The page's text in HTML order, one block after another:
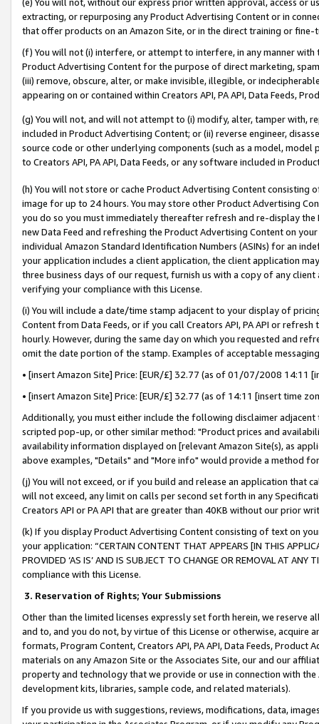
extracting, or repurposing any Product Advertising Content or in
that offer products on an Amazon Site, or in the direct training or
(f) You will not (i) interfere, or attempt to interfere, in any manner
Product Advertising Content for the purpose of direct marketing,
(iii) remove, obscure, alter, or make invisible, illegible, or
appearing on or contained within Creators API, PA API, Data Feeds,
(g) You will not, and will not attempt to (i) modify, alter, tamper with,
included in Product Advertising Content; or (ii) reverse engineer,
source code or other underlying components (such as a model,
to Creators API, PA API, Data Feeds, or any software included in
(h) You will not store or cache Product Advertising Content
image for up to 24 hours. You may store other Product Advertising
you do so you must immediately thereafter refresh and re-display the
new Data Feed and refreshing the Product Advertising Content on
individual Amazon Standard Identification Numbers (ASINs) for an
your application includes a client application, the client application
three business days of our request, furnish us with a copy of any
verifying your compliance with this License.
(i) You will include a date/time stamp adjacent to your display of
Content from Data Feeds, or if you call Creators API, PA API or
hourly. However, during the same day on which you requested and
omit the date portion of the stamp. Examples of acceptable
• [insert Amazon Site] Price: [EUR/£] 32.77 (as of 01/07/2008 14:11
• [insert Amazon Site] Price: [EUR/£] 32.77 (as of 14:11 [insert time
Additionally, you must either include the following disclaimer
scripted pop-up, or other similar method: "Product prices and
availability information displayed on [relevant Amazon Site(s), as
above examples, "Details" and "More info" would provide a method
(j) You will not exceed, or if you build and release an application that
will not exceed, any limit on calls per second set forth in any
Creators API or PA API that are greater than 40KB without our prior
(k) If you display Product Advertising Content consisting of text on
your application: “CERTAIN CONTENT THAT APPEARS [IN THIS
PROVIDED ‘AS IS’ AND IS SUBJECT TO CHANGE OR REMOVAL AT
compliance with this License.
3. Reservation of Rights; Your Submissions
Other than the limited licenses expressly set forth herein, we
and to, and you do not, by virtue of this License or otherwise, acquire
formats, Program Content, Creators API, PA API, Data Feeds,
materials on any Amazon Site or the Associates Site, our and our
property and technology that we provide or use in connection with
development kits, libraries, sample code, and related materials).
If you provide us with suggestions, reviews, modifications, data,